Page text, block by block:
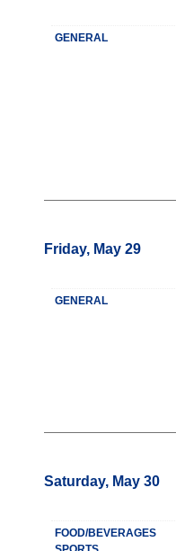
GENERAL
Friday, May 29
GENERAL
Saturday, May 30
FOOD/BEVERAGES